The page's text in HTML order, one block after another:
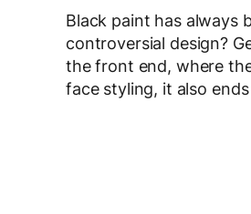
Black paint has always
controversial design?
the front end, where
face styling, it also